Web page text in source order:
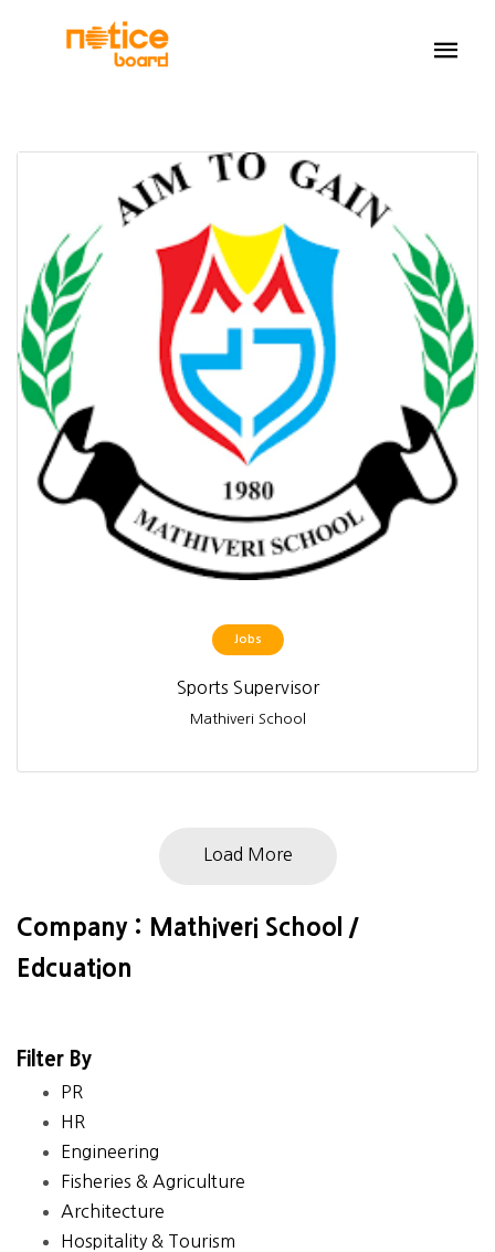
Jobs
Sports Supervisor
Mathiveri School
Load More
Company : Mathiveri School /
Edcuation
Filter By
PR
HR
Engineering
Fisheries & Agriculture
Architecture
Hospitality & Tourism